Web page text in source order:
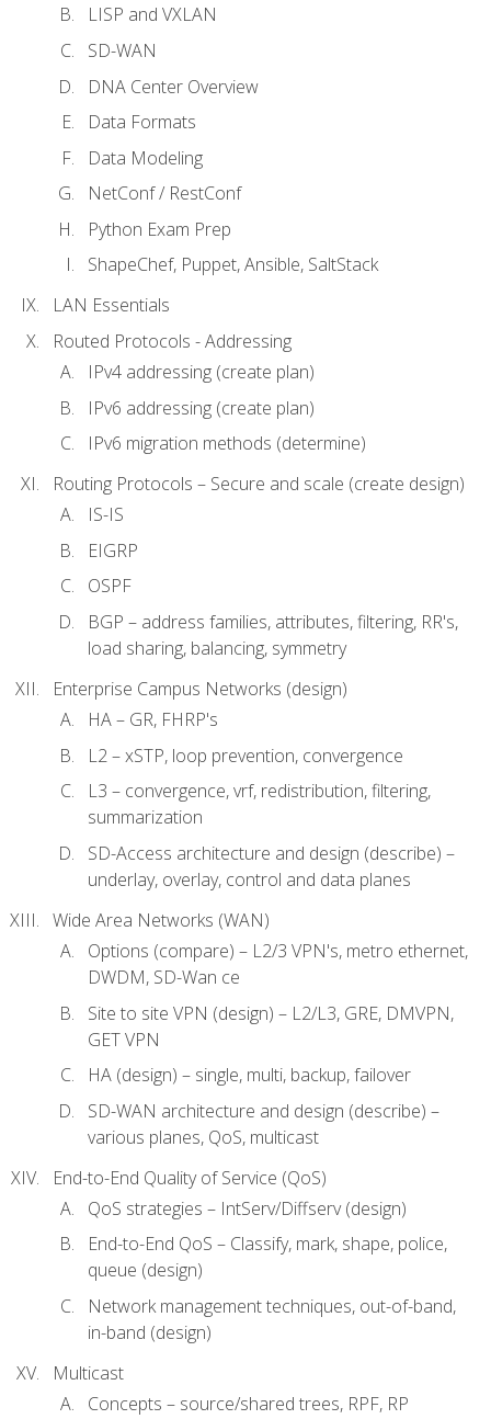
LISP and VXLAN
SD-WAN
DNA Center Overview
Data Formats
Data Modeling
NetConf / RestConf
Python Exam Prep
ShapeChef, Puppet, Ansible, SaltStack
LAN Essentials
Routed Protocols - Addressing
IPv4 addressing (create plan)
IPv6 addressing (create plan)
IPv6 migration methods (determine)
Routing Protocols – Secure and scale (create design)
IS-IS
EIGRP
OSPF
BGP – address families, attributes, filtering, RR's,
load sharing, balancing, symmetry
Enterprise Campus Networks (design)
HA – GR, FHRP's
L2 – xSTP, loop prevention, convergence
L3 – convergence, vrf, redistribution, filtering,
summarization
SD-Access architecture and design (describe) –
underlay, overlay, control and data planes
Wide Area Networks (WAN)
Options (compare) – L2/3 VPN's, metro ethernet,
DWDM, SD-Wan ce
Site to site VPN (design) – L2/L3, GRE, DMVPN,
GET VPN
HA (design) – single, multi, backup, failover
SD-WAN architecture and design (describe) –
various planes, QoS, multicast
End-to-End Quality of Service (QoS)
QoS strategies – IntServ/Diffserv (design)
End-to-End QoS – Classify, mark, shape, police,
queue (design)
Network management techniques, out-of-band,
in-band (design)
Multicast
Concepts – source/shared trees, RPF, RP